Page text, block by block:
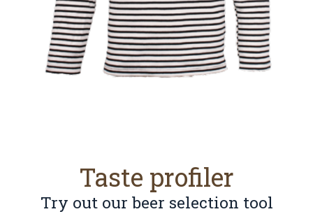
Taste profiler
Try out our beer selection tool